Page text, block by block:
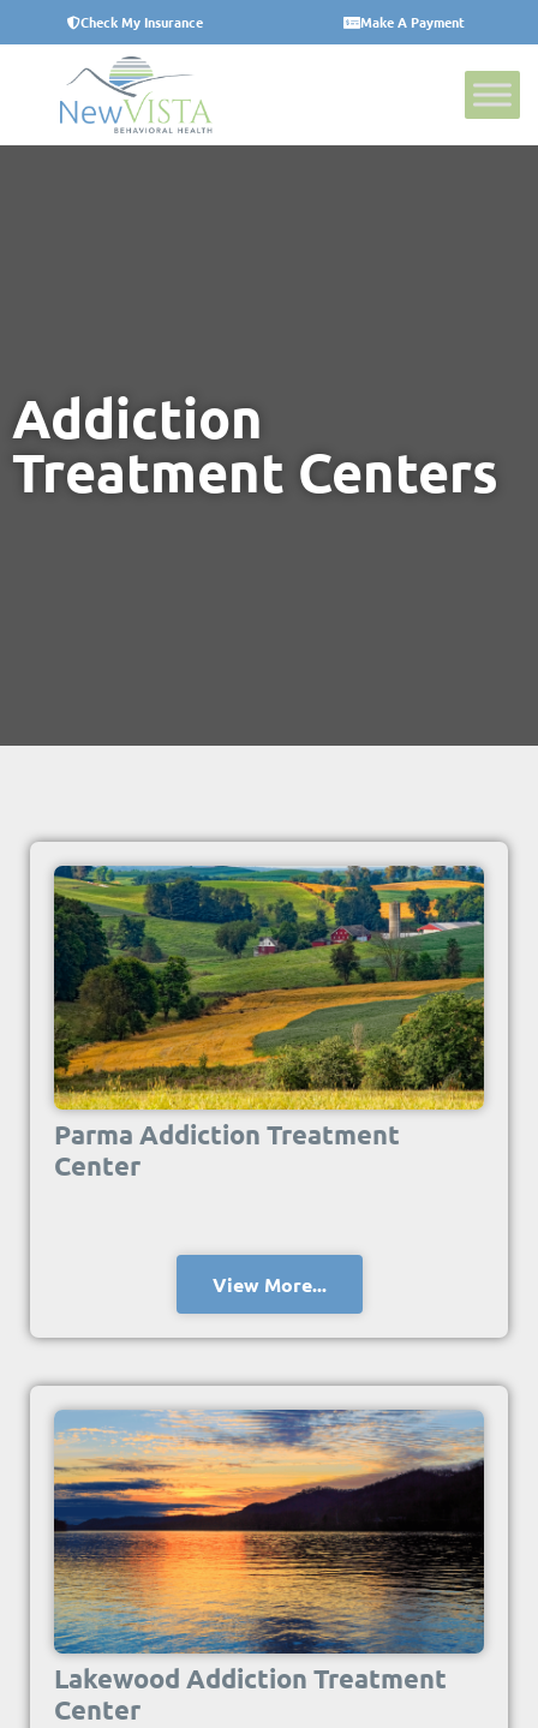
Check My Insurance Make A Payment
Addiction
Treatment Centers
Parma Addiction Treatment
Center
View More...
Lakewood Addiction Treatment
Center